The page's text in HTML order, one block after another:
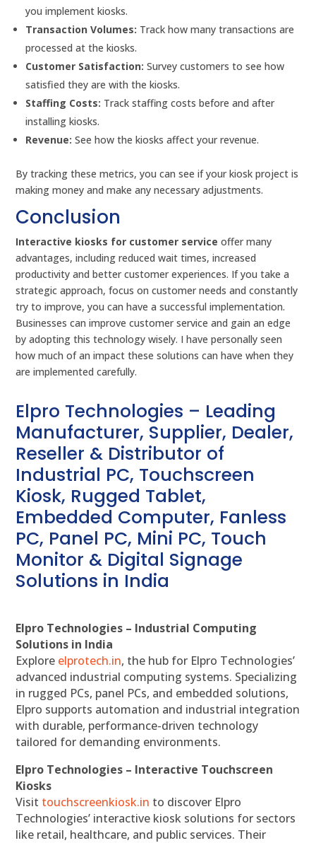
you implement kiosks.
Transaction Volumes: Track how many transactions are
processed at the kiosks.
Customer Satisfaction: Survey customers to see how
satisfied they are with the kiosks.
Staffing Costs: Track staffing costs before and after
installing kiosks.
Revenue: See how the kiosks affect your revenue.
By tracking these metrics, you can see if your kiosk project is
making money and make any necessary adjustments.
Conclusion
Interactive kiosks for customer service offer many
advantages, including reduced wait times, increased
productivity and better customer experiences. If you take a
strategic approach, focus on customer needs and constantly
try to improve, you can have a successful implementation.
Businesses can improve customer service and gain an edge
by adopting this technology wisely. I have personally seen
how much of an impact these solutions can have when they
are implemented carefully.
Elpro Technologies – Leading
Manufacturer, Supplier, Dealer,
Reseller & Distributor of
Industrial PC, Touchscreen
Kiosk, Rugged Tablet,
Embedded Computer, Fanless
PC, Panel PC, Mini PC, Touch
Monitor & Digital Signage
Solutions in India
Elpro Technologies – Industrial Computing
Solutions in India
Explore elprotech.in, the hub for Elpro Technologies’
advanced industrial computing systems. Specializing
in rugged PCs, panel PCs, and embedded solutions,
Elpro supports automation and industrial integration
with durable, performance-driven technology
tailored for demanding environments.
Elpro Technologies – Interactive Touchscreen
Kiosks
Visit touchscreenkiosk.in to discover Elpro
Technologies’ interactive kiosk solutions for sectors
like retail, healthcare, and public services. Their